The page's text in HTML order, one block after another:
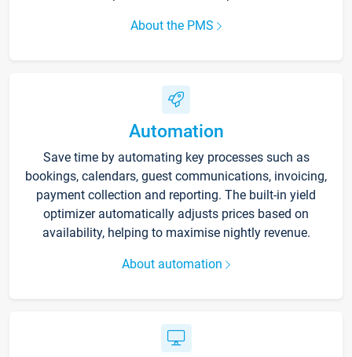
About the PMS
Automation
Save time by automating key processes such as
bookings, calendars, guest communications, invoicing,
payment collection and reporting. The built-in yield
optimizer automatically adjusts prices based on
availability, helping to maximise nightly revenue.
About automation